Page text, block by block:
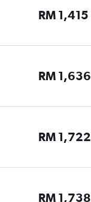
RM 1,415
RM 1,636
RM 1,722
RM 1,738